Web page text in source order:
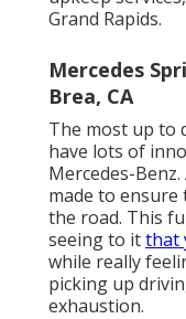
Grand Rapids.
Mercedes
Brea, CA
The most up to
have lots of
Mercedes-
made to
the road. This
seeing to itthat
while really
picking up
exhaustion.